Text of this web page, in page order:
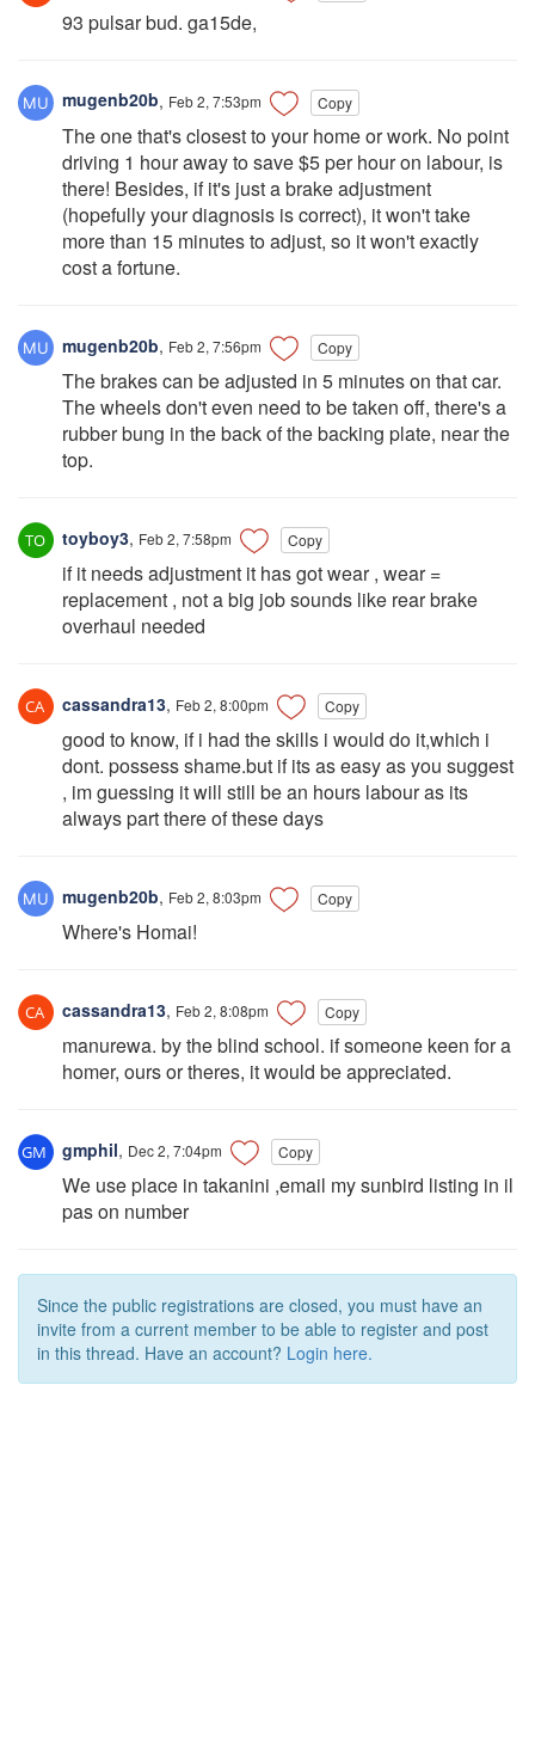
93 pulsar bud. ga15de,
mugenb20b, Feb 2, 7:53pm Copy
The one that's closest to your home or work. No point
driving 1 hour away to save $5 per hour on labour, is
there! Besides, if it's just a brake adjustment
(hopefully your diagnosis is correct), it won't take
more than 15 minutes to adjust, so it won't exactly
cost a fortune.
mugenb20b, Feb 2, 7:56pm Copy
The brakes can be adjusted in 5 minutes on that car.
The wheels don't even need to be taken off, there's a
rubber bung in the back of the backing plate, near the
top.
toyboy3, Feb 2, 7:58pm Copy
if it needs adjustment it has got wear , wear =
replacement , not a big job sounds like rear brake
overhaul needed
cassandra13, Feb 2, 8:00pm Copy
good to know, if i had the skills i would do it,which i
dont. possess shame.but if its as easy as you suggest
, im guessing it will still be an hours labour as its
always part there of these days
mugenb20b, Feb 2, 8:03pm Copy
Where's Homai!
cassandra13, Feb 2, 8:08pm Copy
manurewa. by the blind school. if someone keen for a
homer, ours or theres, it would be appreciated.
gmphil, Dec 2, 7:04pm Copy
We use place in takanini ,email my sunbird listing in il
pas on number
Since the public registrations are closed, you must have an
invite from a current member to be able to register and post
in this thread. Have an account? Login here.